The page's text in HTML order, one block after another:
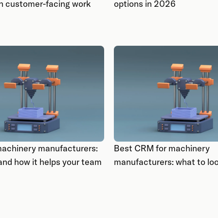
customer-facing work options in 2026
manufacturers:
how it helps your team
Best CRM for machinery
manufacturers: what to